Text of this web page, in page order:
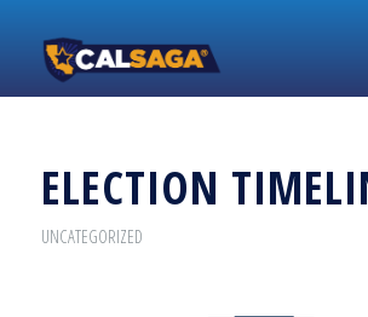
ELECTION
UNCATEGORIZED